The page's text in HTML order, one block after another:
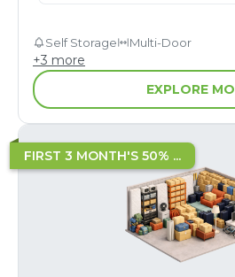
Self Storage Multi-Door
+3 more
EXPLORE
FIRST 3 MONTH'S 50% ...